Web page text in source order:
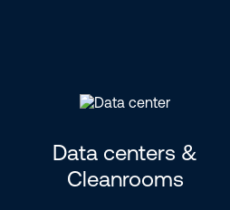
Data centers &
Cleanrooms